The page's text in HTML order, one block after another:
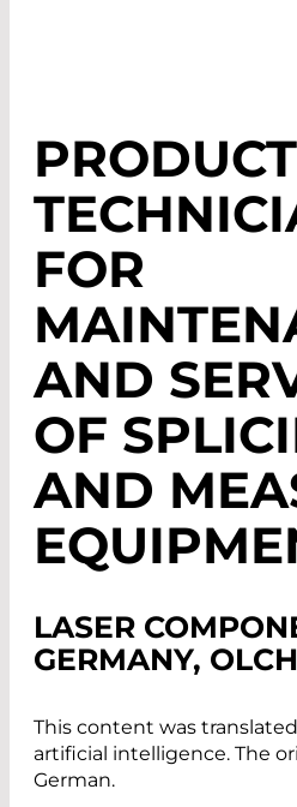
FOR
AND
OF
AND
LASER
GERMANY,
This content was
artificial intelligence. The
German.